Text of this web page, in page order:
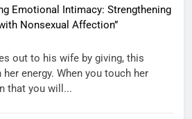
Emotional Intimacy: Strengthening
Nonsexual Affection”
out to his wife by giving, this
energy. When you touch her
that you will...